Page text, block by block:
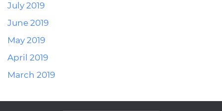
July 2019
June 2019
May 2019
April 2019
March 2019